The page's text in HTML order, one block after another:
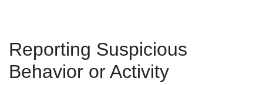
Reporting Suspicious
Behavior or Activity